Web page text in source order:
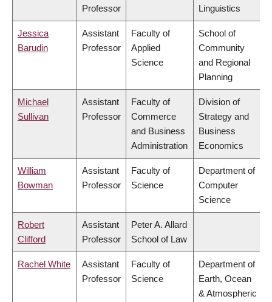
Professor
Linguistics
Jessica
Barudin
Assistant
Professor
Faculty of
Applied
Science
School of
Community
and Regional
Planning
Michael
Sullivan
Assistant
Professor
Faculty of
Commerce
and Business
Administration
Division of
Strategy and
Business
Economics
William
Bowman
Assistant
Professor
Faculty of
Science
Department of
Computer
Science
Robert
Clifford
Assistant
Professor
Peter A. Allard
School of Law
Rachel White
Assistant
Professor
Faculty of
Science
Department of
Earth, Ocean
& Atmospheric